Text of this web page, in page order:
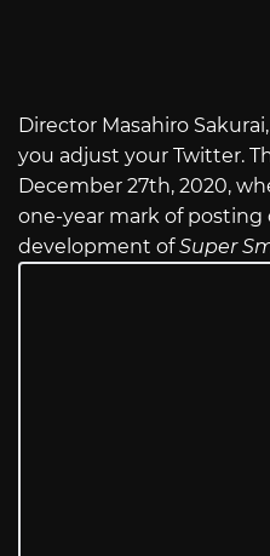
Director Masahiro
you adjust your Twitter.
December 27th, 2020,
one-year mark of
development ofSuper